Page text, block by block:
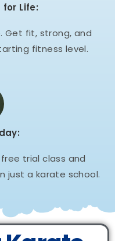
Life:
Get fit, strong, and
fitness level.
trial class and
just a karate school.